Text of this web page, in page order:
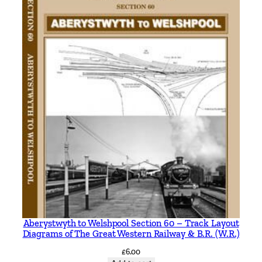
n
h
A
y
o
h
r
g
Aberystwyth to Welshpool Section 60 – Track Layout
Diagrams of The Great Western Railway & B.R. (W.R.)
£6.00